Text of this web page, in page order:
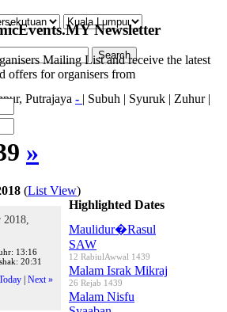
Putrajaya - | Subuh | Syuruk | Zuhur |
»
(List View)
2018,
13:16
20:31
Next »
Highlighted Dates
Maulidur�Rasul
SAW
12 RabiulAwwal 1439
Malam Israk Mikraj
26 Rejab 1439
Malam Nisfu
Newsletter
Mailing List and receive the latest
offers for organisers from